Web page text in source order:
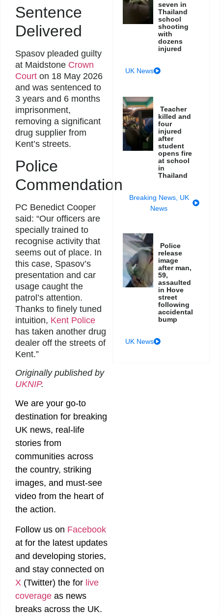
Sentence
Delivered
Spasov pleaded guilty
at Maidstone Crown
Court on 18 May 2026
and was sentenced to
3 years and 6 months
imprisonment,
removing a significant
drug supplier from
Kent’s streets.
Police
Commendation
PC Benedict Cooper
said: “Our officers are
specially trained to
recognise activity that
seems out of place. In
this case, Spasov’s
presentation and car
usage caught the
patrol’s attention.
Thanks to finely tuned
intuition, Kent Police
has taken another drug
dealer off the streets of
Kent.”
Originally published by
UKNIP.
We are your go-to
destination for breaking
UK news, real-life
stories from
communities across
the country, striking
images, and must-see
video from the heart of
the action.
Follow us on Facebook
at for the latest updates
and developing stories,
and stay connected on
X (Twitter) the for live
coverage as news
breaks across the UK.
seven in
Thailand
school
shooting
with
dozens
injured
UK News
Teacher
killed and
four
injured
after
student
opens fire
at school
in
Thailand
Breaking News, UK
News
Police
release
image
after man,
59,
assaulted
in Hove
street
following
accidental
bump
UK News